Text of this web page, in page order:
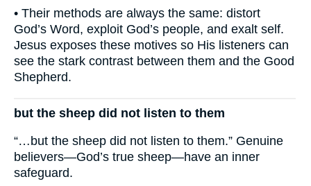
• Their methods are always the same: distort
God’s Word, exploit God’s people, and exalt self.
Jesus exposes these motives so His listeners can
see the stark contrast between them and the Good
Shepherd.
but the sheep did not listen to them
“…but the sheep did not listen to them.” Genuine
believers—God’s true sheep—have an inner
safeguard.